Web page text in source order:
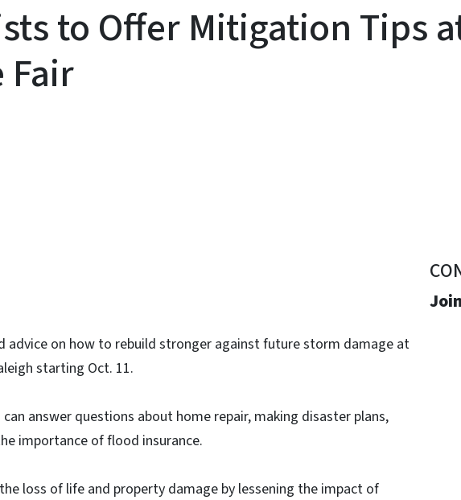
to Offer Mitigation Tips
Fair
advice on how to rebuild stronger against future storm damage at
starting Oct. 11.
answer questions about home repair, making disaster plans,
importance of flood insurance.
loss of life and property damage by lessening the impact of